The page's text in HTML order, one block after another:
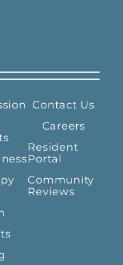
Contact Us
Careers
Resident
Portal
Community
Reviews